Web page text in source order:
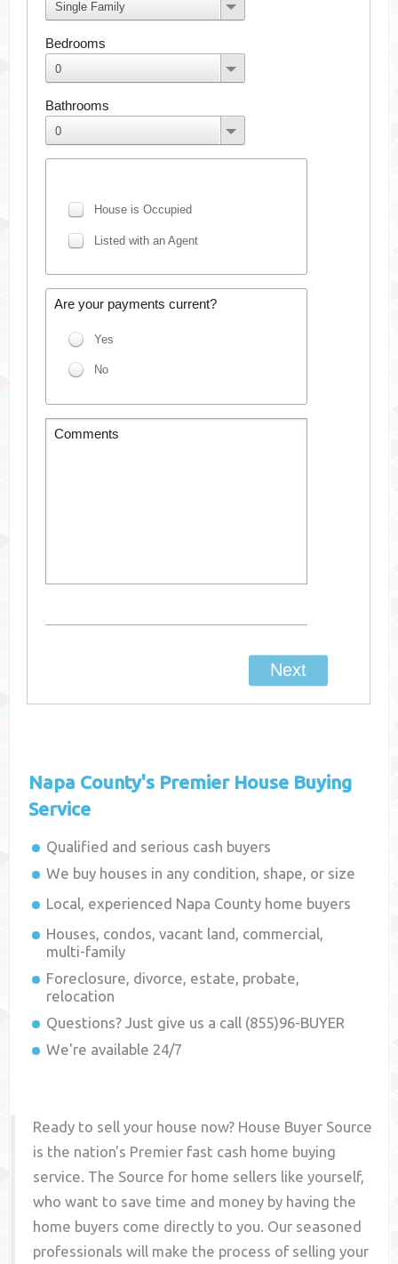
Napa County's Premier House Buying
Service
Qualified and serious cash buyers
We buy houses in any condition, shape, or size
Local, experienced Napa County home buyers
Houses, condos, vacant land, commercial,
multi-family
Foreclosure, divorce, estate, probate,
relocation
Questions? Just give us a call (855)96-BUYER
We're available 24/7
Ready to sell your house now? House Buyer Source
is the nation's Premier fast cash home buying
service. The Source for home sellers like yourself,
who want to save time and money by having the
home buyers come directly to you. Our seasoned
professionals will make the process of selling your